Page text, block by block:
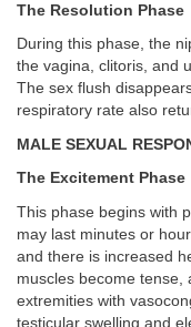
The Resolution Phase
During this phase, the
the vagina, clitoris, and
The sex flush
respiratory rate also
MALE SEXUAL
The Excitement Phase
This phase begins with
may last minutes or
and there is increased
muscles become tense,
extremities with
testicular swelling and